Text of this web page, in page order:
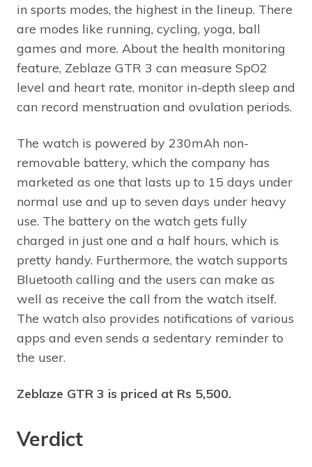
in sports modes, the highest in the lineup. There
are modes like running, cycling, yoga, ball
games and more. About the health monitoring
feature, Zeblaze GTR 3 can measure SpO2
level and heart rate, monitor in-depth sleep and
can record menstruation and ovulation periods.
The watch is powered by 230mAh non-
removable battery, which the company has
marketed as one that lasts up to 15 days under
normal use and up to seven days under heavy
use. The battery on the watch gets fully
charged in just one and a half hours, which is
pretty handy. Furthermore, the watch supports
Bluetooth calling and the users can make as
well as receive the call from the watch itself.
The watch also provides notifications of various
apps and even sends a sedentary reminder to
the user.
Zeblaze GTR 3 is priced at Rs 5,500.
Verdict